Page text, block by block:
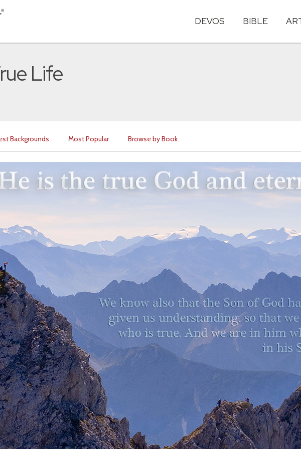
DEVOS BIBLE
Life
Backgrounds Most Popular Browse by Book